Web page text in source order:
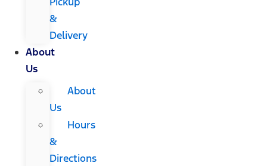
&
Delivery
About
Us
About
Us
Hours
&
Directions